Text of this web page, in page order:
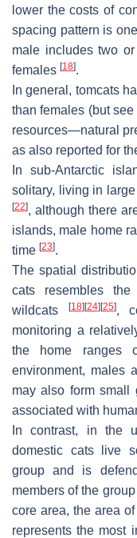
lower the costs of
spacing pattern is
male includes two
females [18].
In general, tomcats
than females (but see
resources—natural
as also reported for
In sub-Antarctic
solitary, living in
[22], although there
islands, male home
time [23].
The spatial
cats resembles
wildcats
[18][24][25],
monitoring a
the home ranges
environment, males
may also form small
associated with
In contrast, in the
domestic cats live
group and is
members of the group
core area, the area
represents the most